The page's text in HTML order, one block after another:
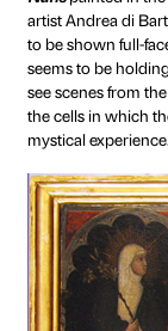
The
Room, a
American
rituals. Her